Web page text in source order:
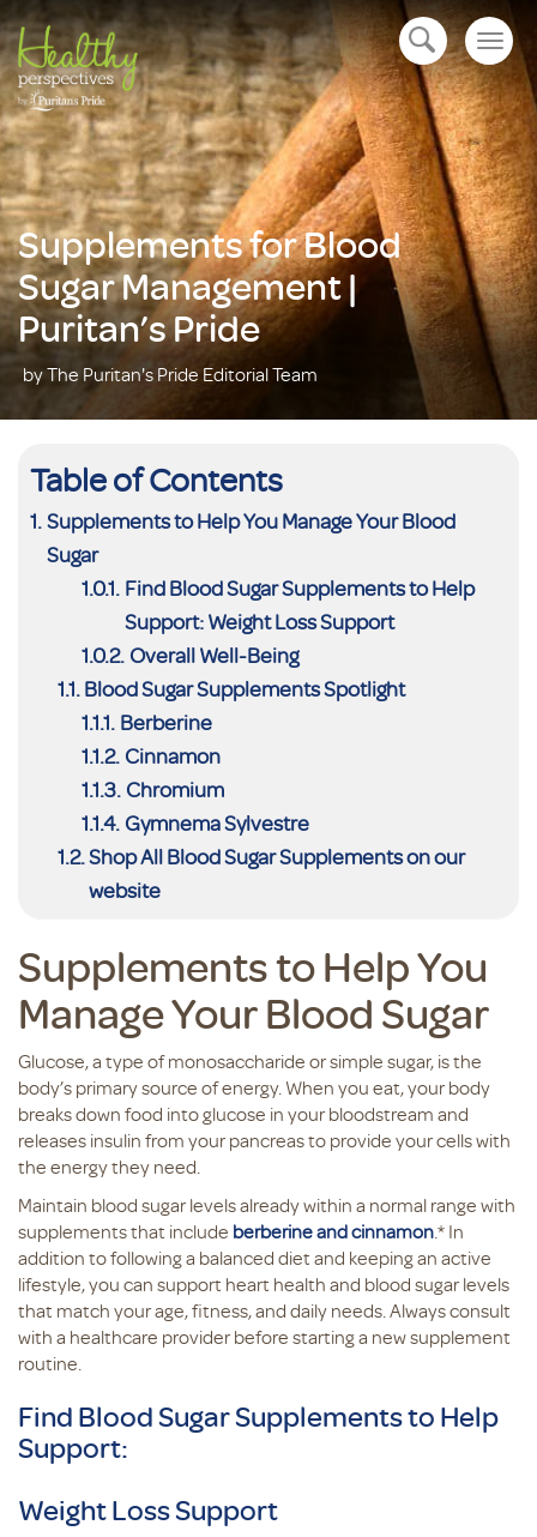
open navigation
Supplements for Blood
Sugar Management |
Puritan’s Pride
by The Puritan's Pride Editorial Team
Table of Contents
Supplements to Help You Manage Your Blood
Sugar
Find Blood Sugar Supplements to Help
Support: Weight Loss Support
Overall Well-Being
Blood Sugar Supplements Spotlight
Berberine
Cinnamon
Chromium
Gymnema Sylvestre
Shop All Blood Sugar Supplements on our
website
Supplements to Help You
Manage Your Blood Sugar
Glucose, a type of monosaccharide or simple sugar, is the
body’s primary source of energy. When you eat, your body
breaks down food into glucose in your bloodstream and
releases insulin from your pancreas to provide your cells with
the energy they need.
Maintain blood sugar levels already within a normal range with
supplements that include berberine and cinnamon.* In
addition to following a balanced diet and keeping an active
lifestyle, you can support heart health and blood sugar levels
that match your age, fitness, and daily needs. Always consult
with a healthcare provider before starting a new supplement
routine.
Find Blood Sugar Supplements to Help
Support:
Weight Loss Support